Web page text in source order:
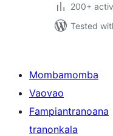
200+
Tested
Mombamomba
Vaovao
Fampiantranoana
tranonkala